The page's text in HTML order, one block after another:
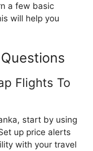
a few basic
will help you
Flights To
start by using
up price alerts
with your travel